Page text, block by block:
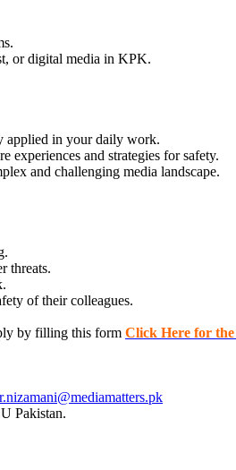
or digital media in KPK.
applied in your daily work.
experiences and strategies for safety.
and challenging media landscape.
threats.
of their colleagues.
by filling this form Click Here for
Pakistan.